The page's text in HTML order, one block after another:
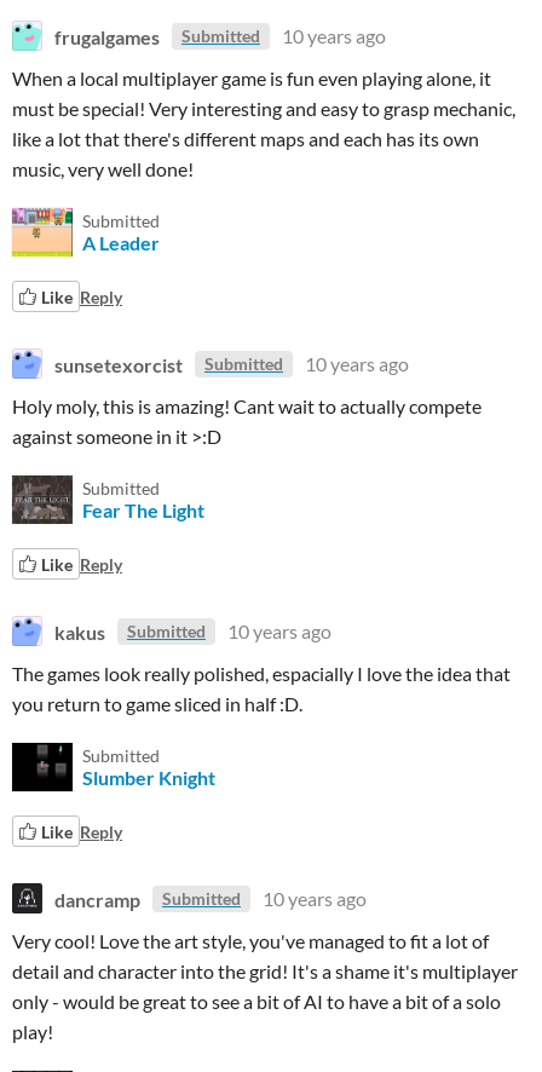
frugalgames Submitted
10 years ago
When a local multiplayer game is fun even playing alone, it
must be special! Very interesting and easy to grasp mechanic,
like a lot that there's different maps and each has its own
music, very well done!
Submitted
A Leader
Like Reply
sunsetexorcist Submitted
10 years ago
Holy moly, this is amazing! Cant wait to actually compete
against someone in it >:D
Submitted
Fear The Light
Like Reply
kakus Submitted
10 years ago
The games look really polished, espacially I love the idea that
you return to game sliced in half :D.
Submitted
Slumber Knight
Like Reply
dancramp Submitted
10 years ago
Very cool! Love the art style, you've managed to fit a lot of
detail and character into the grid! It's a shame it's multiplayer
only - would be great to see a bit of AI to have a bit of a solo
play!